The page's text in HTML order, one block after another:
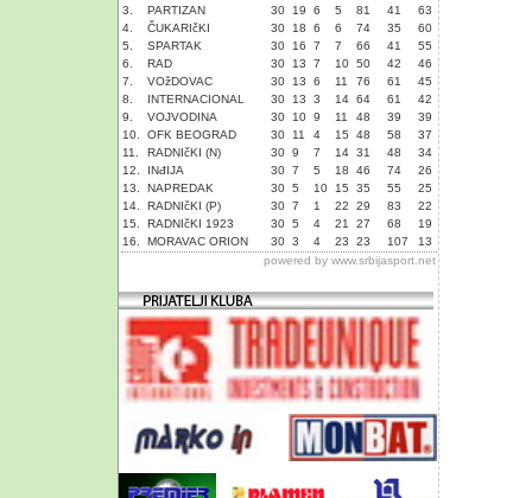
3.
PARTIZAN 30 19 6 5 81 41
63
4.
ČUKARIčKI 30 18 6 6 74 35
60
5.
SPARTAK 30 16 7 7 66 41
55
6.
RAD 30 13 7 10 50 42
46
7.
VOžDOVAC 30 13 6 11 76 61
45
8.
INTERNACIONAL 30 13 3 14 64 61
42
9.
VOJVODINA 30 10 9 11 48 39
39
10.
OFK BEOGRAD 30 11 4 15 48 58
37
11.
RADNIčKI (N) 30 9 7 14 31 48
34
12.
INđIJA 30 7 5 18 46 74
26
13.
NAPREDAK 30 5 10 15 35 55
25
14.
RADNIčKI (P) 30 7 1 22 29 83
22
15.
RADNIčKI 1923 30 5 4 21 27 68
19
16.
MORAVAC ORION 30 3 4 23 23 107
13
powered by www.srbijasport.net